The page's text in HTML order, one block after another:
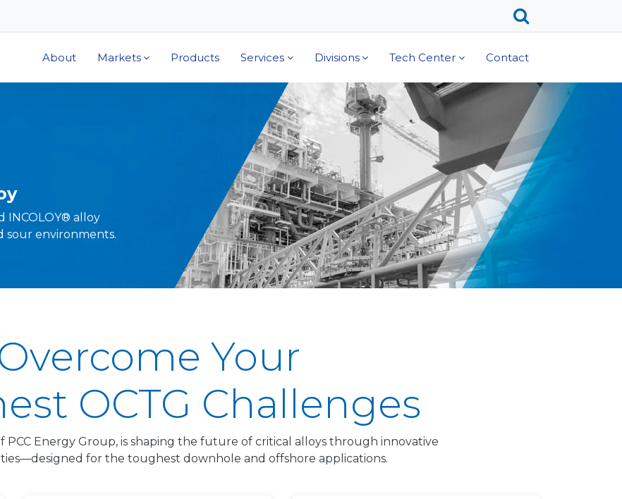
About Markets Products Services Divisions Tech Center Contact
INCOLOY® alloy
sour environments.
Your
OCTG Challenges
PCC Energy Group, is shaping the future of critical alloys through innovative
for the toughest downhole and offshore applications.